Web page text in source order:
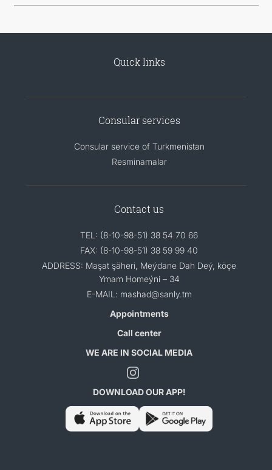
Quick links
Consular services
Consular service of Turkmenistan
Resminamalar
Contact us
TEL: (8-10-98-51) 38 54 70 66
FAX: (8-10-98-51) 38 59 99 40
ADDRESS: Maşat şäheri, Meýdane Dah Deý, köçe
Ymam Homeýni – 34
E-MAIL: mashad@sanly.tm
Appointments
Call center
WE ARE IN SOCIAL MEDIA
DOWNLOAD OUR APP!